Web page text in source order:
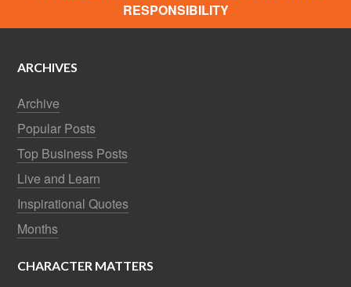
RESPONSIBILITY
ARCHIVES
Archive
Popular Posts
Top Business Posts
Live and Learn
Inspirational Quotes
Months
CHARACTER MATTERS